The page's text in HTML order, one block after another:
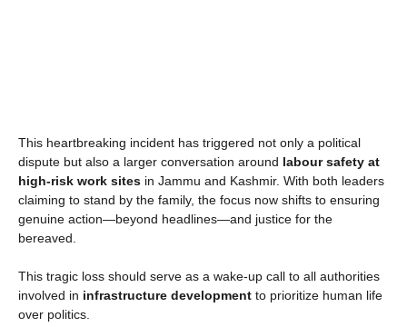
This heartbreaking incident has triggered not only a political
dispute but also a larger conversation around labour safety at
high-risk work sites in Jammu and Kashmir. With both leaders
claiming to stand by the family, the focus now shifts to ensuring
genuine action—beyond headlines—and justice for the
bereaved.
This tragic loss should serve as a wake-up call to all authorities
involved in infrastructure development to prioritize human life
over politics.